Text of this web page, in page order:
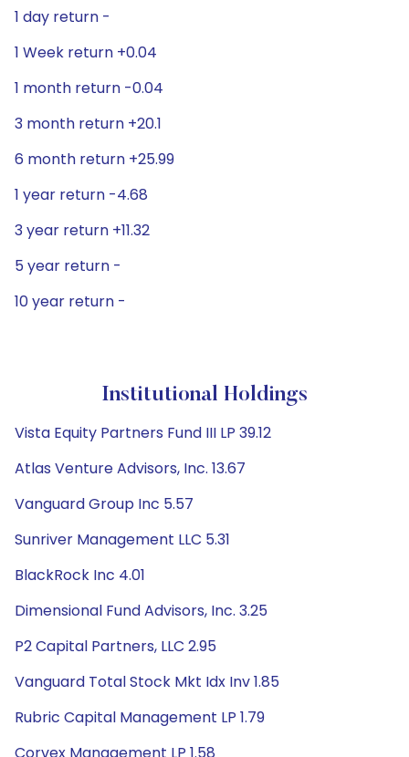
1 day return -
1 Week return +0.04
1 month return -0.04
3 month return +20.1
6 month return +25.99
1 year return -4.68
3 year return +11.32
5 year return -
10 year return -
Institutional Holdings
Vista Equity Partners Fund III LP 39.12
Atlas Venture Advisors, Inc. 13.67
Vanguard Group Inc 5.57
Sunriver Management LLC 5.31
BlackRock Inc 4.01
Dimensional Fund Advisors, Inc. 3.25
P2 Capital Partners, LLC 2.95
Vanguard Total Stock Mkt Idx Inv 1.85
Rubric Capital Management LP 1.79